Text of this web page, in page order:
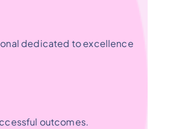
dedicated to excellence
outcomes.